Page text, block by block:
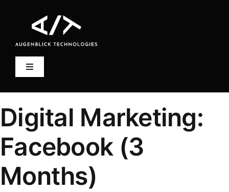
Toggle
Home
Account
Digital Marketing:
Facebook (3
Months)